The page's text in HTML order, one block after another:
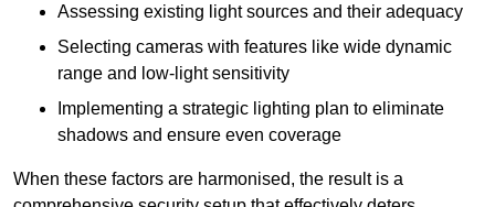
Assessing existing light sources and their adequacy
Selecting cameras with features like wide dynamic
range and low-light sensitivity
Implementing a strategic lighting plan to eliminate
shadows and ensure even coverage
When these factors are harmonised, the result is a